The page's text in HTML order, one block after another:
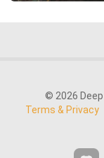
© 2026
Terms & Privacy